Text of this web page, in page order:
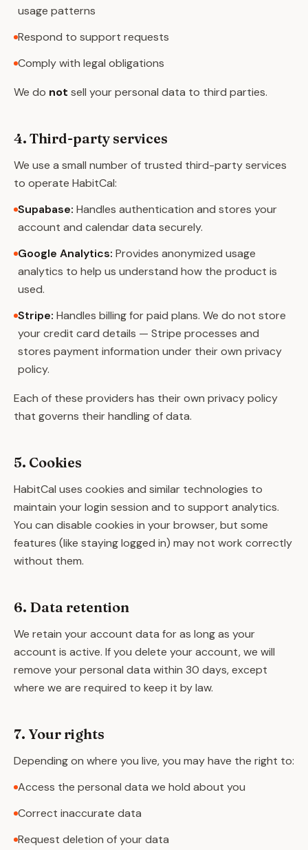
usage patterns
Respond to support requests
Comply with legal obligations
We do not sell your personal data to third parties.
4. Third-party services
We use a small number of trusted third-party services
to operate HabitCal:
Supabase: Handles authentication and stores your
account and calendar data securely.
Google Analytics: Provides anonymized usage
analytics to help us understand how the product is
used.
Stripe: Handles billing for paid plans. We do not store
your credit card details — Stripe processes and
stores payment information under their own privacy
policy.
Each of these providers has their own privacy policy
that governs their handling of data.
5. Cookies
HabitCal uses cookies and similar technologies to
maintain your login session and to support analytics.
You can disable cookies in your browser, but some
features (like staying logged in) may not work correctly
without them.
6. Data retention
We retain your account data for as long as your
account is active. If you delete your account, we will
remove your personal data within 30 days, except
where we are required to keep it by law.
7. Your rights
Depending on where you live, you may have the right to:
Access the personal data we hold about you
Correct inaccurate data
Request deletion of your data